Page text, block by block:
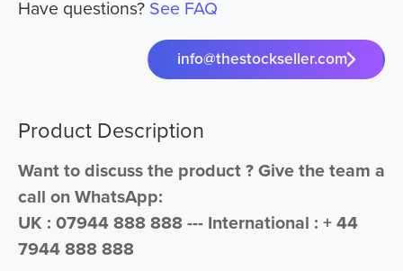
Have questions? See FAQ
info@thestockseller.com
Product Description
Want to discuss the product ? Give the team a
call on WhatsApp:
UK : 07944 888 888 --- International : + 44
7944 888 888